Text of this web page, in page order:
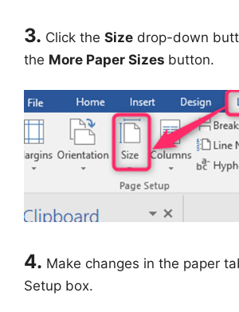
3. Click the Size drop-down
the More Paper Sizes button.
4. Make changes in the paper
Setup box.